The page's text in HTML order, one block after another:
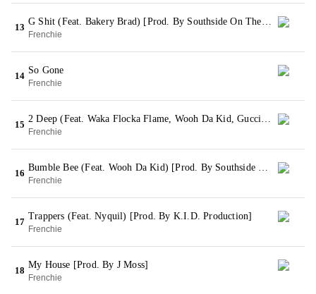
13
G Shit (Feat. Bakery Brad) [Prod. By Southside On The Track]
Frenchie
14
So Gone
Frenchie
15
2 Deep (Feat. Waka Flocka Flame, Wooh Da Kid, Gucci Mane, Lil Capp, P Smurf, YG Hootie, Ice Burgandy & Slim Dunkin) [Prod. By Southside On The Track]
Frenchie
16
Bumble Bee (Feat. Wooh Da Kid) [Prod. By Southside On The Track]
Frenchie
17
Trappers (Feat. Nyquil) [Prod. By K.I.D. Production]
Frenchie
18
My House [Prod. By J Moss]
Frenchie